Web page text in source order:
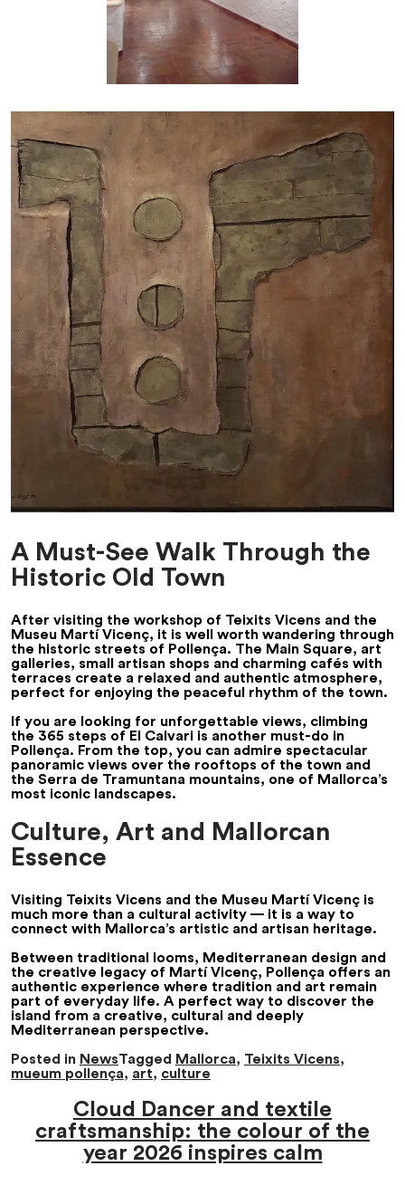
A Must-See Walk Through the
Historic Old Town
After visiting the workshop of Teixits Vicens and the
Museu Martí Vicenç, it is well worth wandering through
the historic streets of Pollença. The Main Square, art
galleries, small artisan shops and charming cafés with
terraces create a relaxed and authentic atmosphere,
perfect for enjoying the peaceful rhythm of the town.
If you are looking for unforgettable views, climbing
the 365 steps of El Calvari is another must-do in
Pollença. From the top, you can admire spectacular
panoramic views over the rooftops of the town and
the Serra de Tramuntana mountains, one of Mallorca’s
most iconic landscapes.
Culture, Art and Mallorcan
Essence
Visiting Teixits Vicens and the Museu Martí Vicenç is
much more than a cultural activity — it is a way to
connect with Mallorca’s artistic and artisan heritage.
Between traditional looms, Mediterranean design and
the creative legacy of Martí Vicenç, Pollença offers an
authentic experience where tradition and art remain
part of everyday life. A perfect way to discover the
island from a creative, cultural and deeply
Mediterranean perspective.
Posted in NewsTagged Mallorca, Teixits Vicens,
mueum pollença, art, culture
Cloud Dancer and textile
craftsmanship: the colour of the
year 2026 inspires calm